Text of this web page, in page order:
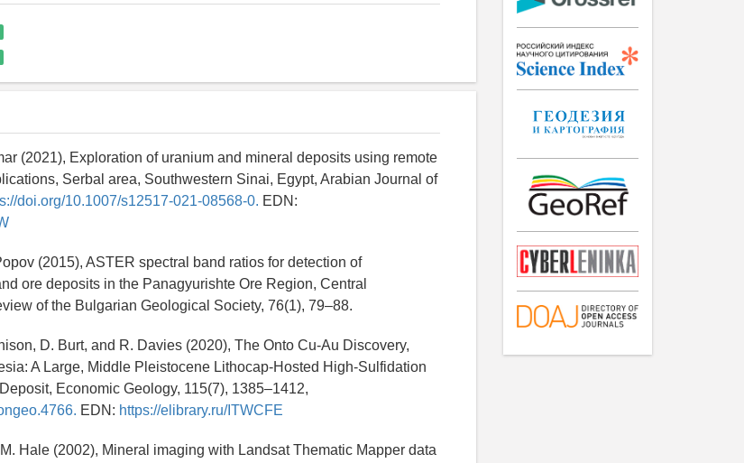
(2021), Exploration of uranium and mineral deposits using remote
Serbal area, Southwestern Sinai, Egypt, Arabian Journal of
doi.org/10.1007/s12517-021-08568-0. EDN:
(2015), ASTER spectral band ratios for detection of
ore deposits in the Panagyurishte Ore Region, Central
of the Bulgarian Geological Society, 76(1), 79–88.
D. Burt, and R. Davies (2020), The Onto Cu-Au Discovery,
A Large, Middle Pleistocene Lithocap-Hosted High-Sulfidation
Economic Geology, 115(7), 1385–1412,
EDN: https://elibrary.ru/ITWCFE
Hale (2002), Mineral imaging with Landsat Thematic Mapper data